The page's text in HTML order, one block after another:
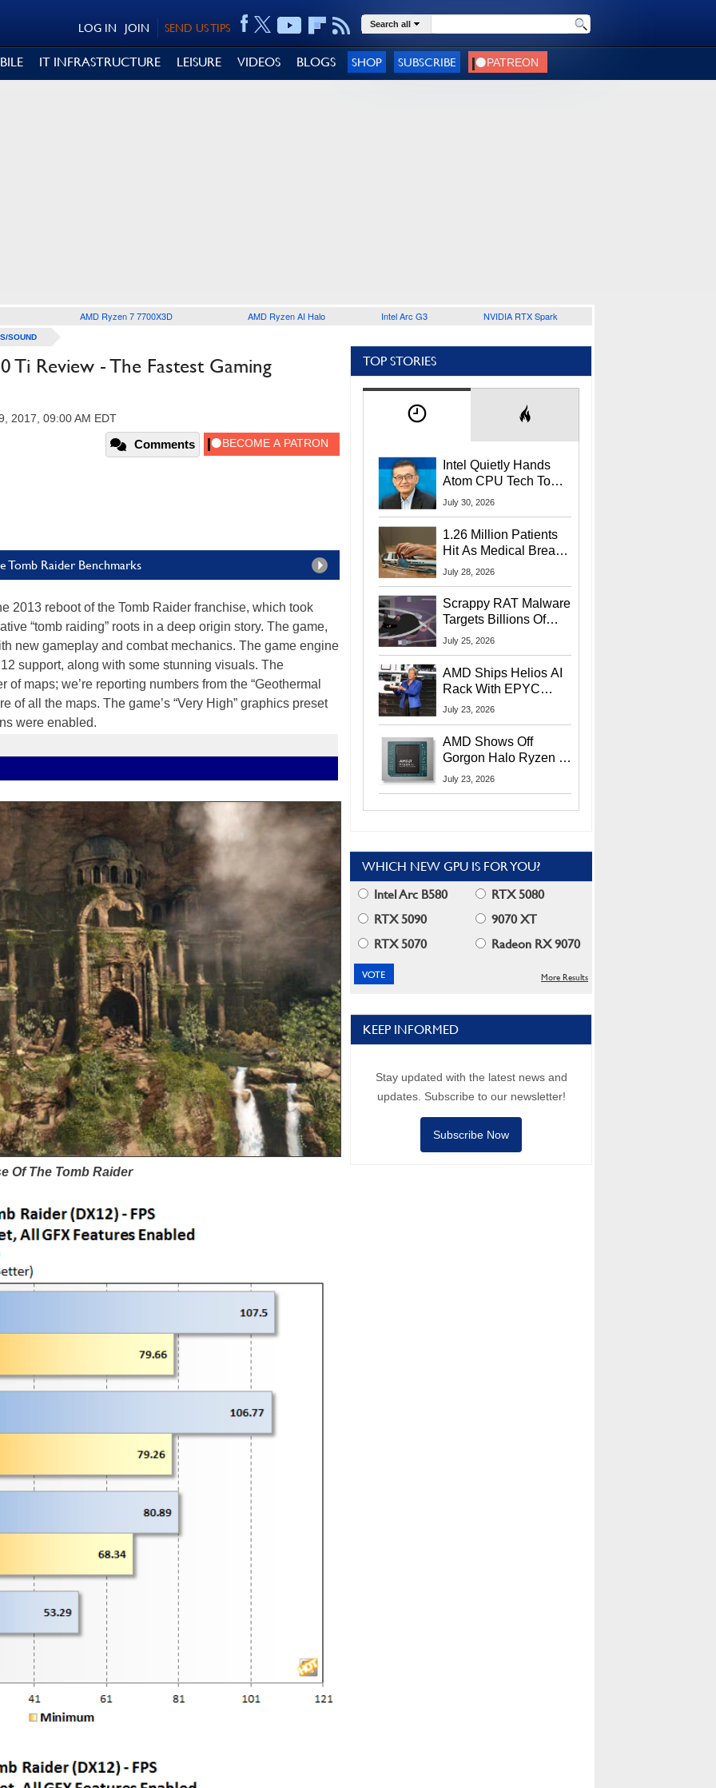
SEND US TIPS
JOIN
LOG IN Search all
IT INFRASTRUCTURE LEISURE VIDEOS BLOGS SHOP SUBSCRIBE
AMD Ryzen 7 7700X3D AMD Ryzen AI Halo Intel Arc G3 NVIDIA RTX Spark
SOUND
Review - The Fastest Gaming
2017, 09:00 AM EDT
Comments
Tomb Raider Benchmarks
2013 reboot of the Tomb Raider franchise, which took
“tomb raiding” roots in a deep origin story. The game,
new gameplay and combat mechanics. The game engine
support, along with some stunning visuals. The
maps; we’re reporting numbers from the “Geothermal
of all the maps. The game’s “Very High” graphics preset
were enabled.
Of The Tomb Raider
TOP STORIES
Intel Quietly Hands
Atom CPU Tech To
Startup Linked To
July 30, 2026
1.26 Million Patients
Hit As Medical Breach
Exposes Social
July 28, 2026
Scrappy RAT Malware
Targets Billions Of
Chrome And Edge
July 25, 2026
AMD Ships Helios AI
Rack With EPYC
9006 CPUs, Instinct
More At Advancing AI
2026
July 23, 2026
AMD Shows Off
Gorgon Halo Ryzen AI
Max PRO 400 Series
July 23, 2026
WHICH NEW GPU IS FOR YOU?
Intel Arc B580
RTX 5080
RTX 5090
9070 XT
RTX 5070
Radeon RX 9070
More Results
KEEP INFORMED
Stay updated with the latest news and
updates. Subscribe to our newsletter!
Subscribe Now